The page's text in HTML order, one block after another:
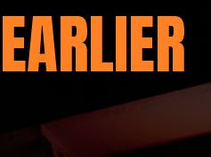
EARLIER